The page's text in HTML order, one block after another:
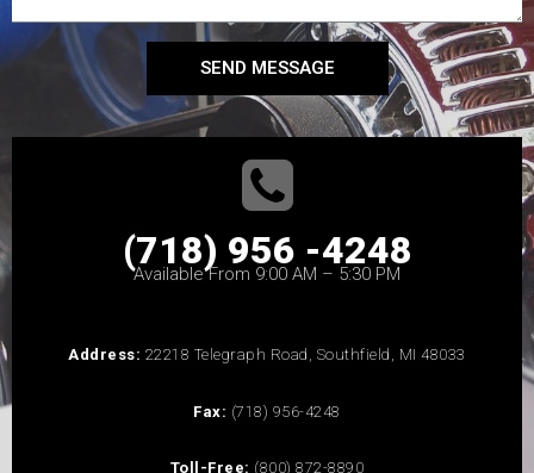
SEND MESSAGE
(718) 956 -4248
Available From 9:00 AM – 5:30 PM
Address: 22218 Telegraph Road, Southfield, MI 48033
Fax: (718) 956-4248
Toll-Free: (800) 872-8890